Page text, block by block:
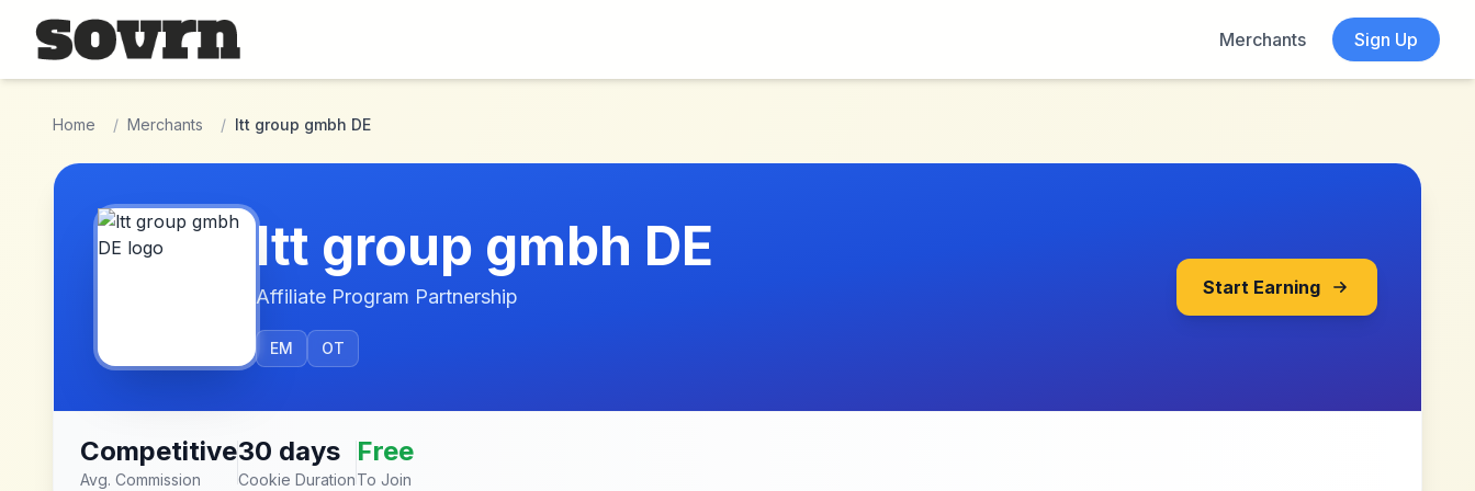
Skip to main content
Merchants
Sign Up
Home / Merchants / ltt group gmbh DE
ltt group gmbh DE
Affiliate Program Partnership
EM OT
Start Earning
Competitive
Avg. Commission
30 days
Cookie Duration
Free
To Join